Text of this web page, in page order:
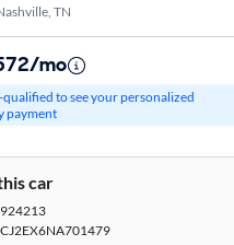
TN
mo
to see your personalized
payment
car